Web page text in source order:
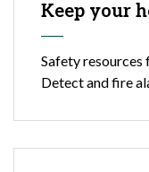
Keep your
Safety
Detect and fire